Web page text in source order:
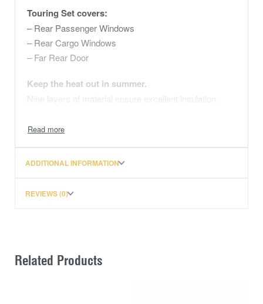
Touring Set covers:
– Rear Passenger Windows
– Rear Cargo Windows
– Far Rear Door
Keep the heat out in summer.
Nine layers of material ensure excellent insulation,
to your vehicle’s interior caused by the powerful rays
While Solarscreen’s insulation will prevent heat from
Made to the exact shape of every window
Solarscreens are made using templates from each
ADDITIONAL INFORMATION
REVIEWS (0)
Related Products